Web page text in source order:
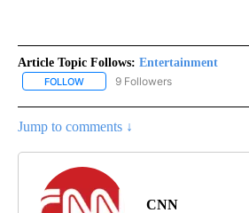
Article Topic Follows: Entertainment
FOLLOW FOLLOW "ENTERTAINMENT" TO
9 Followers
Jump to comments ↓
CNN